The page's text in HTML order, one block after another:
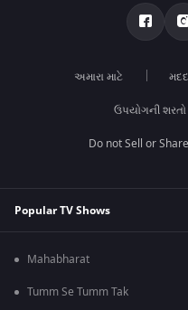
અમારા માટે
ઉપયોગની શરતો
Do not Sell or
Popular TV Shows
Mahabharat
Tumm Se Tumm Tak